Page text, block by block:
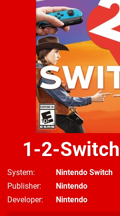
1-2-Switch
System
Nintendo Switch
Publisher
Nintendo
Developer
Nintendo